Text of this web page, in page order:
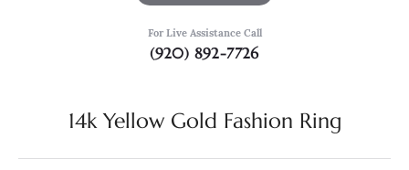
For Live Assistance Call
(920) 892-7726
14k Yellow Gold Fashion Ring